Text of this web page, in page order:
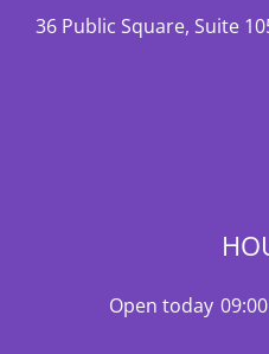
36 Public Square, Suite
Open today